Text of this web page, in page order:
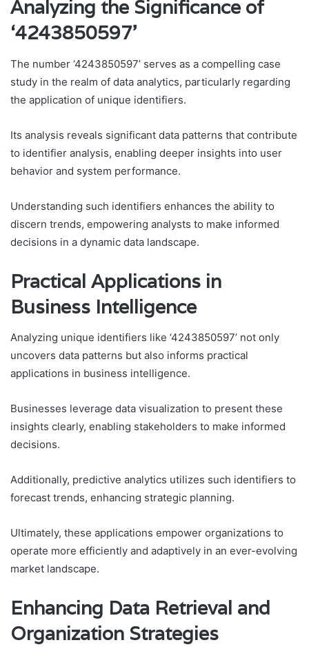
Analyzing the Significance of
‘4243850597’
The number ‘4243850597’ serves as a compelling case
study in the realm of data analytics, particularly regarding
the application of unique identifiers.
Its analysis reveals significant data patterns that contribute
to identifier analysis, enabling deeper insights into user
behavior and system performance.
Understanding such identifiers enhances the ability to
discern trends, empowering analysts to make informed
decisions in a dynamic data landscape.
Practical Applications in
Business Intelligence
Analyzing unique identifiers like ‘4243850597’ not only
uncovers data patterns but also informs practical
applications in business intelligence.
Businesses leverage data visualization to present these
insights clearly, enabling stakeholders to make informed
decisions.
Additionally, predictive analytics utilizes such identifiers to
forecast trends, enhancing strategic planning.
Ultimately, these applications empower organizations to
operate more efficiently and adaptively in an ever-evolving
market landscape.
Enhancing Data Retrieval and
Organization Strategies